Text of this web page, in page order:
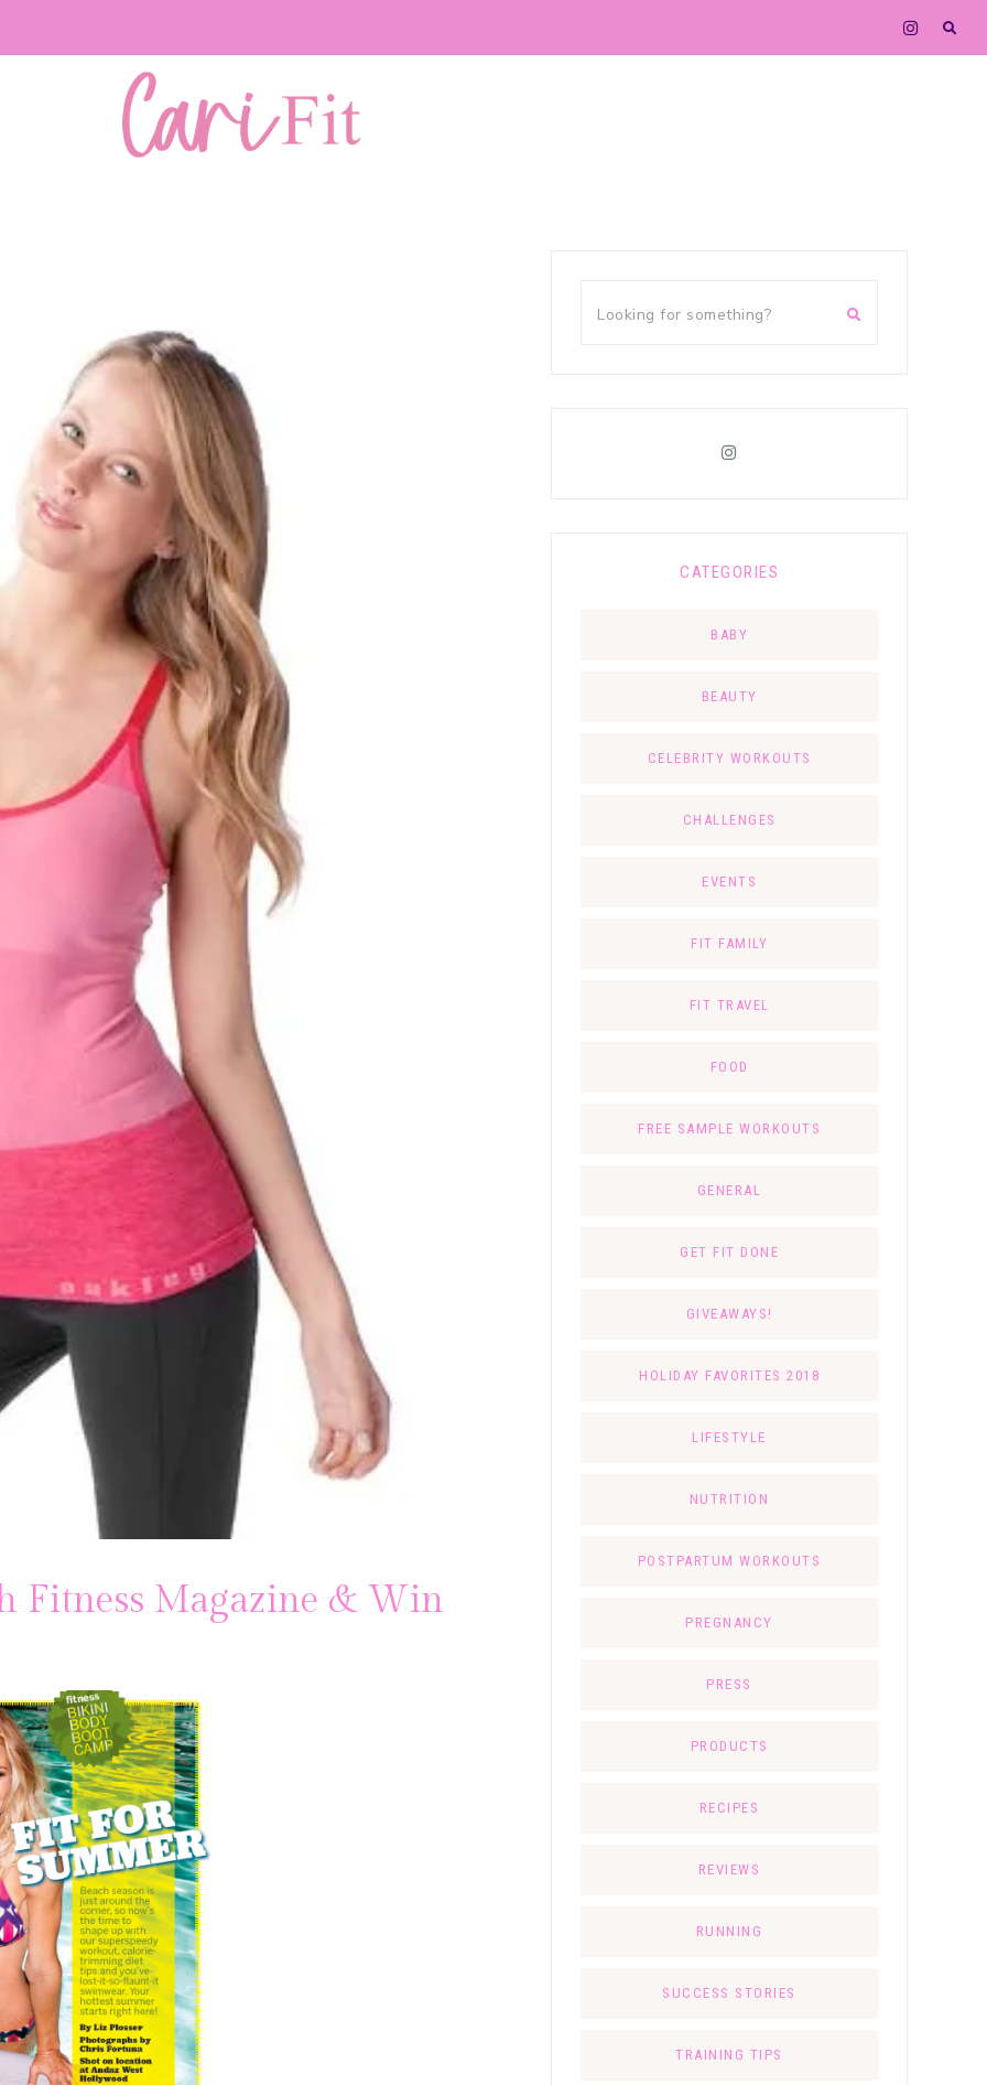
Fitness Magazine & Win
CATEGORIES
BABY
BEAUTY
CELEBRITY WORKOUTS
CHALLENGES
EVENTS
FIT FAMILY
FIT TRAVEL
FOOD
FREE SAMPLE WORKOUTS
GENERAL
GET FIT DONE
GIVEAWAYS!
HOLIDAY FAVORITES 2018
LIFESTYLE
NUTRITION
POSTPARTUM WORKOUTS
PREGNANCY
PRESS
PRODUCTS
RECIPES
REVIEWS
RUNNING
SUCCESS STORIES
TRAINING TIPS